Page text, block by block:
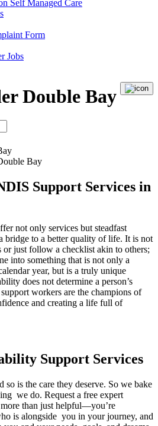
Self Managed Care
Form
Jobs
Double Bay
Support Services in
not only services but steadfast
bridge to a better quality of life. It is not
just follow a checklist akin to others;
into something that is not only a
year, but is a truly unique
does not determine a person’s
workers are the champions of
and creating a life full of
Support Services
is the care they deserve. So we bake
we do. Request a free expert
than just helpful—you’re
is alongside you in your journey, and